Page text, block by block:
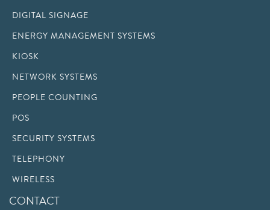
DIGITAL SIGNAGE
ENERGY MANAGEMENT SYSTEMS
KIOSK
NETWORK SYSTEMS
PEOPLE COUNTING
POS
SECURITY SYSTEMS
TELEPHONY
WIRELESS
CONTACT